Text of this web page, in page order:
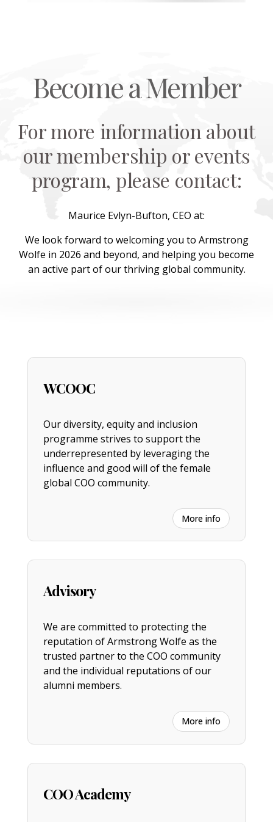
Become a Member
For more information about
our membership or events
program, please contact:
Maurice Evlyn-Bufton, CEO at:
We look forward to welcoming you to Armstrong
Wolfe in 2026 and beyond, and helping you become
an active part of our thriving global community.
WCOOC
Our diversity, equity and inclusion
programme strives to support the
underrepresented by leveraging the
influence and good will of the female
global COO community.
More info
Advisory
We are committed to protecting the
reputation of Armstrong Wolfe as the
trusted partner to the COO community
and the individual reputations of our
alumni members.
More info
COO Academy